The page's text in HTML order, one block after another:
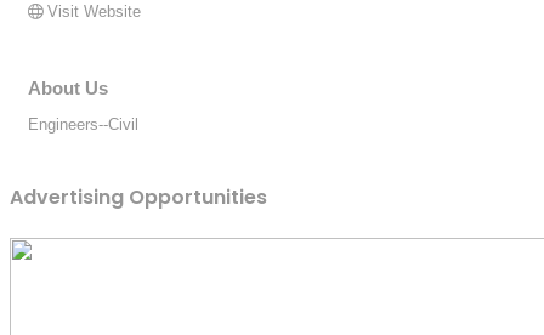
Visit Website
About Us
Engineers--Civil
Advertising Opportunities